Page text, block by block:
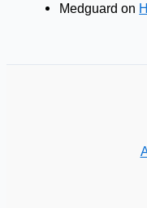
Medguard on